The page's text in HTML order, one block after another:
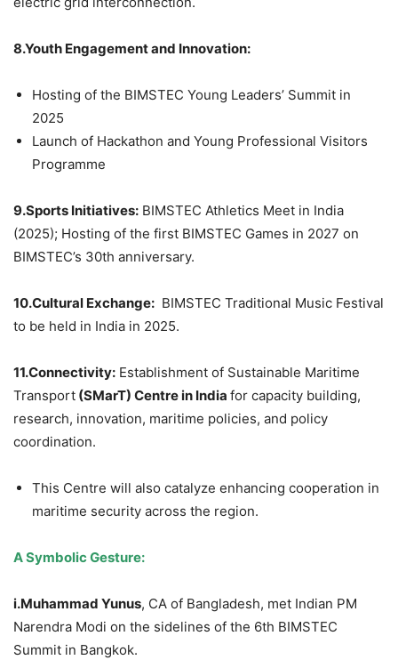
8.Youth Engagement and Innovation:
Hosting of the BIMSTEC Young Leaders’ Summit in
2025
Launch of Hackathon and Young Professional Visitors
Programme
9.Sports Initiatives: BIMSTEC Athletics Meet in India
(2025); Hosting of the first BIMSTEC Games in 2027 on
BIMSTEC’s 30th anniversary.
10.Cultural Exchange: BIMSTEC Traditional Music Festival
to be held in India in 2025.
11.Connectivity: Establishment of Sustainable Maritime
Transport (SMarT) Centre in India for capacity building,
research, innovation, maritime policies, and policy
coordination.
This Centre will also catalyze enhancing cooperation in
maritime security across the region.
A Symbolic Gesture:
i.Muhammad Yunus, CA of Bangladesh, met Indian PM
Narendra Modi on the sidelines of the 6th BIMSTEC
Summit in Bangkok.